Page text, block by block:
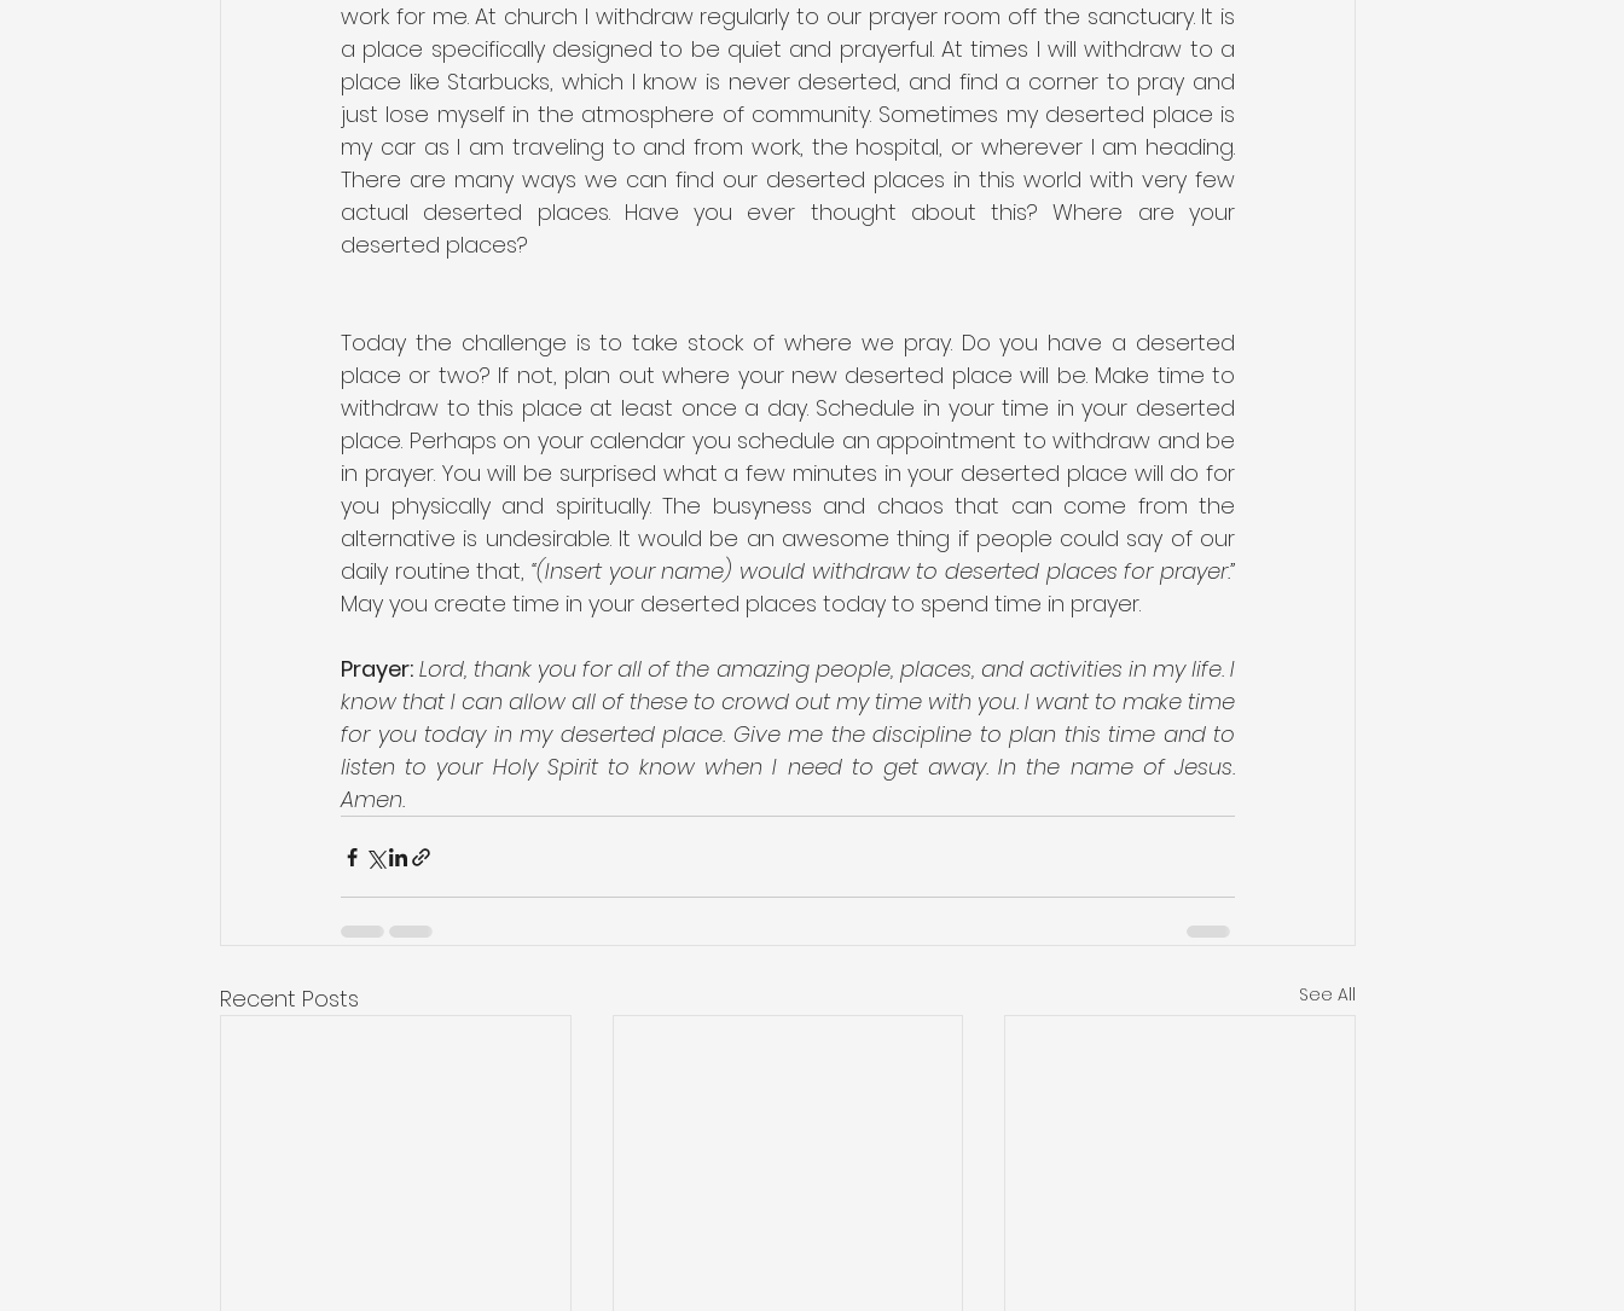
work for me. At church I withdraw regularly to our prayer room off the sanctuary. It is
a place specifically designed to be quiet and prayerful. At times I will withdraw to a
place like Starbucks, which I know is never deserted, and find a corner to pray and
just lose myself in the atmosphere of community. Sometimes my deserted place is
my car as I am traveling to and from work, the hospital, or wherever I am heading.
There are many ways we can find our deserted places in this world with very few
actual deserted places. Have you ever thought about this? Where are your
deserted places?
Today the challenge is to take stock of where we pray. Do you have a deserted
place or two? If not, plan out where your new deserted place will be. Make time to
withdraw to this place at least once a day. Schedule in your time in your deserted
place. Perhaps on your calendar you schedule an appointment to withdraw and be
in prayer. You will be surprised what a few minutes in your deserted place will do for
you physically and spiritually. The busyness and chaos that can come from the
alternative is undesirable. It would be an awesome thing if people could say of our
daily routine that, “(Insert your name) would withdraw to deserted places for prayer.”
May you create time in your deserted places today to spend time in prayer.
Prayer: Lord, thank you for all of the amazing people, places, and activities in my life. I
know that I can allow all of these to crowd out my time with you. I want to make time
for you today in my deserted place. Give me the discipline to plan this time and to
listen to your Holy Spirit to know when I need to get away. In the name of Jesus.
Amen.
Recent Posts See All